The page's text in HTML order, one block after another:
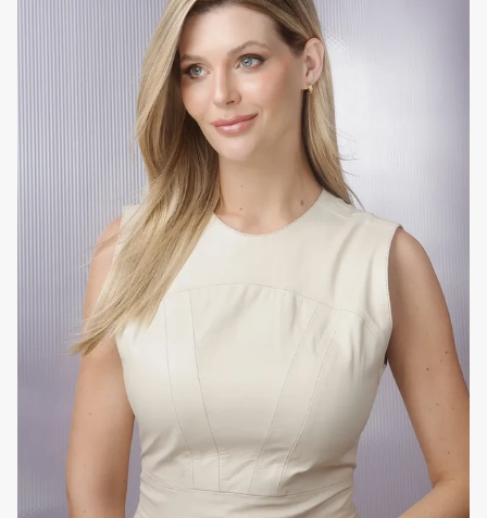
Chemically or mechanically damaged hair that is brittle
and/or has split ends. Ideal for blond, colored, bleached
and/or sensitive hair that has undergone an acid and/or
alkaline straightening process.
How to use at home
Use after washing with the usual
EVAN Care shampoo,
without the need for conditioner. Leave on the hair for four
minutes to allow the amino acids to penetrate at a
molecular level and create new peptide bonds. It is
important not to start drying your hair before 10 minutes to
ensure that the product has had time to work. If using a flat
iron or curling iron, apply
Perfect Liss Blond
Thermo Defender Fluid for added protection.